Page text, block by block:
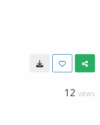
12 VIEWS